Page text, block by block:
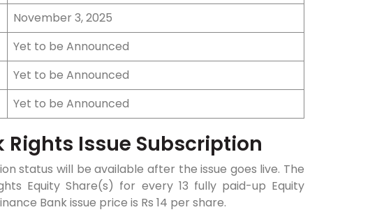
November 3, 2025
Yet to be Announced
Yet to be Announced
Yet to be Announced
Rights Issue Subscription
status will be available after the issue goes live. The
Equity Share(s) for every 13 fully paid-up Equity
Bank issue price is Rs 14 per share.